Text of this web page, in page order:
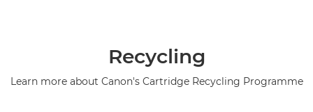
Recycling
Learn more about Canon's Cartridge Recycling Programme